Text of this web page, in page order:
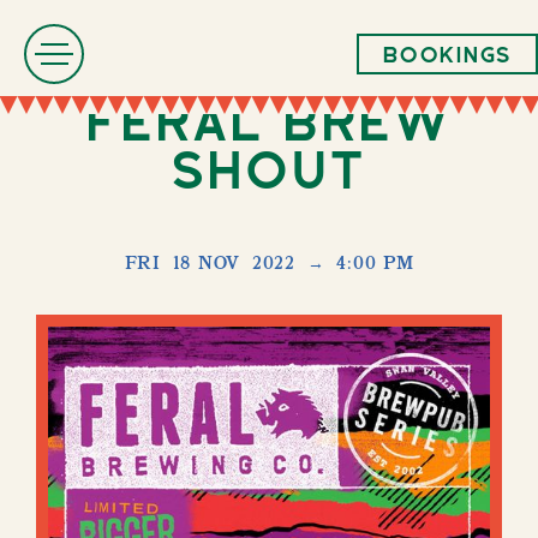
Bookings
Feral Brew
Shout
FRI 18 NOV 2022 → 4:00 PM